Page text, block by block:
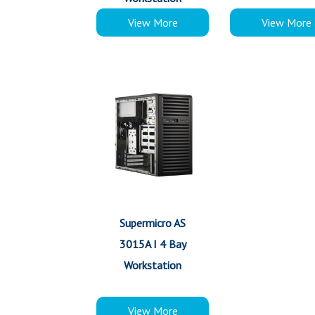
View More
View More
Supermicro AS
3015A I 4 Bay
Workstation
View More